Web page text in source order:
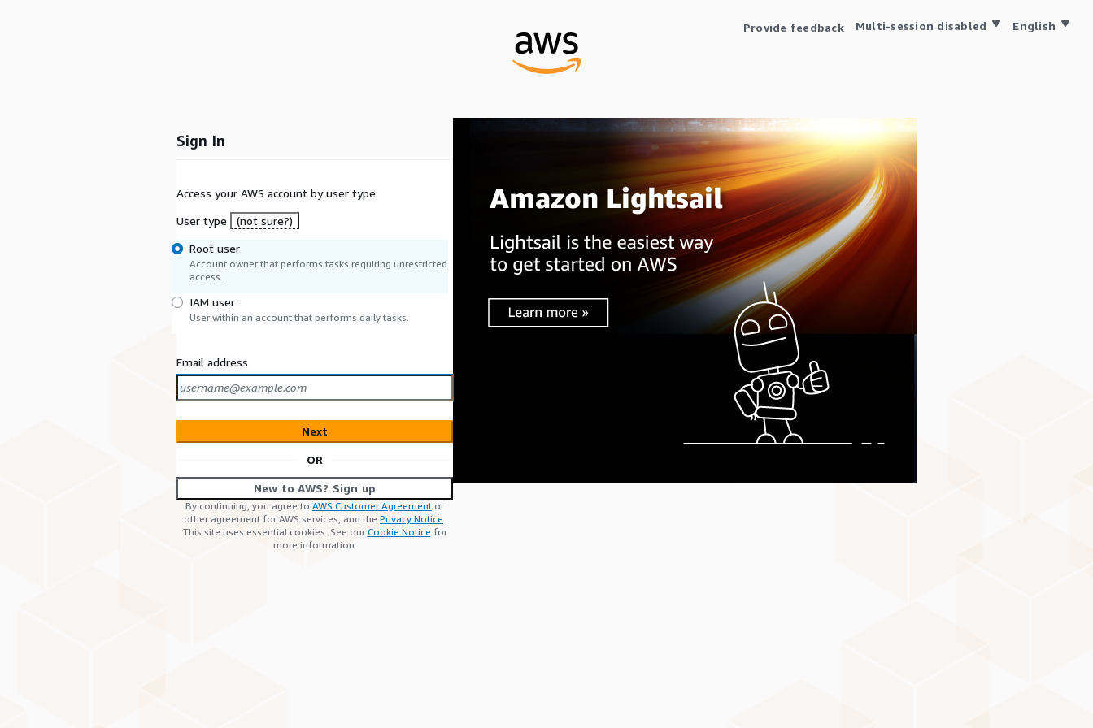
Provide feedback Multi-session disabled English
Sign In
Access your AWS account by user type.
User type
(not sure?)
Root user
Account owner that performs tasks requiring unrestricted
access.
IAM user
User within an account that performs daily tasks.
Email address
Next
OR
New to AWS? Sign up
By continuing, you agree to AWS Customer Agreement or
other agreement for AWS services, and the Privacy Notice.
This site uses essential cookies. See ourCookie Notice for
more information.